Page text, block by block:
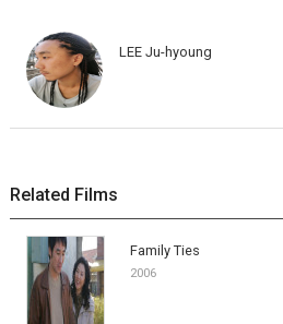
LEE Ju-hyoung
Related Films
Family Ties
2006